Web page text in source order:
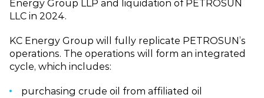
Energy Group LLP and liquidation of PETROSUN
LLC in 2024.
KC Energy Group will fully replicate PETROSUN’s
operations. The operations will form an integrated
cycle, which includes:
purchasing crude oil from affiliated oil